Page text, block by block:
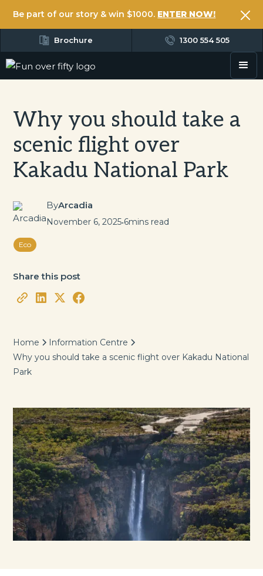
Be part of our story & win $1000. ENTER NOW!
Brochure 1300 554 505
Why you should take a
scenic flight over
Kakadu National Park
ByArcadia
November 6, 2025•6mins read
Eco
Share this post
Home
Information Centre
Why you should take a scenic flight over Kakadu National
Park